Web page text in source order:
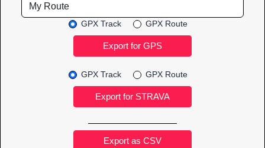
GPX Track GPX Route
GPX Track GPX Route
Export as CSV